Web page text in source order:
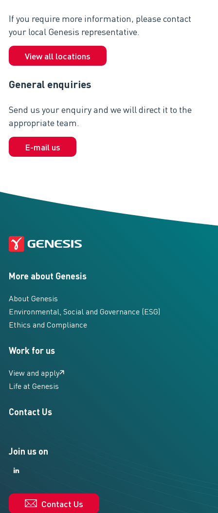
If you require more information, please contact
your local Genesis representative.
View all locations
General enquiries
Send us your enquiry and we will direct it to the
appropriate team.
E-mail us
Join us on
LinkedIn
Contact Us
More about Genesis
About Genesis
Environmental, Social and Governance (ESG)
Ethics and Compliance
Work for us
View and apply
Life at Genesis
Contact Us